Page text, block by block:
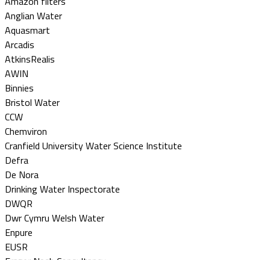
Anglian Water
Aquasmart
Arcadis
AtkinsRealis
AWIN
Binnies
Bristol Water
CCW
Chemviron
Cranfield University Water Science Institute
Defra
De Nora
Drinking Water Inspectorate
DWQR
Dwr Cymru Welsh Water
Enpure
EUSR